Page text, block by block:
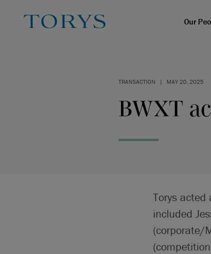
Our
TRANSACTION | MAY 20, 2025
BWXT
Torys
included
(corporate/